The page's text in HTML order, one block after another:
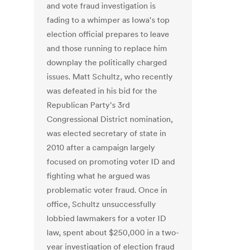
and vote fraud investigation is
fading to a whimper as Iowa's top
election official prepares to leave
and those running to replace him
downplay the politically charged
issues. Matt Schultz, who recently
was defeated in his bid for the
Republican Party's 3rd
Congressional District nomination,
was elected secretary of state in
2010 after a campaign largely
focused on promoting voter ID and
fighting what he argued was
problematic voter fraud. Once in
office, Schultz unsuccessfully
lobbied lawmakers for a voter ID
law, spent about $250,000 in a two-
year investigation of election fraud